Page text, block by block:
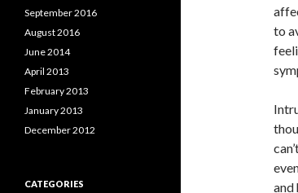
to
and
September 2016
August 2016
June 2014
April 2013
February 2013
January 2013
December 2012
CATEGORIES